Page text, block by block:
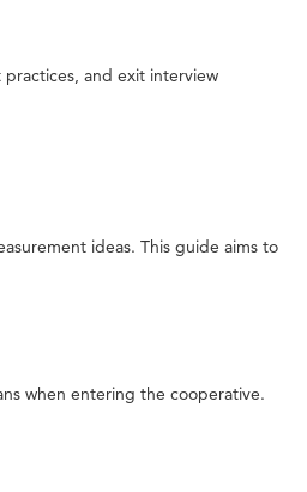
and exit interview
ideas. This guide aims to
when entering the cooperative.